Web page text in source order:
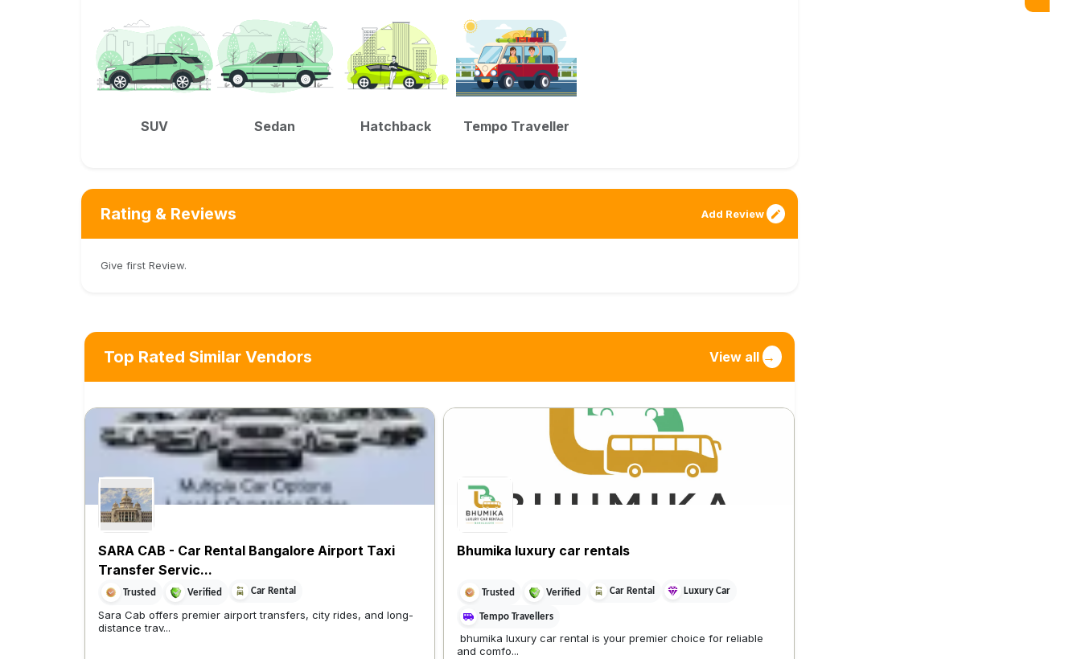
SUV Sedan Hatchback Tempo Traveller
Rating & Reviews Add Review
Give first Review.
Top Rated Similar Vendors View all →
SARA CAB - Car Rental Bangalore Airport Taxi
Transfer Servic...
Trusted Verified Car Rental
Sara Cab offers premier airport transfers, city rides, and long-
distance trav...
Bhumika luxury car rentals
Trusted Verified Car Rental Luxury Car
Tempo Travellers
bhumika luxury car rental is your premier choice for reliable
and comfo...